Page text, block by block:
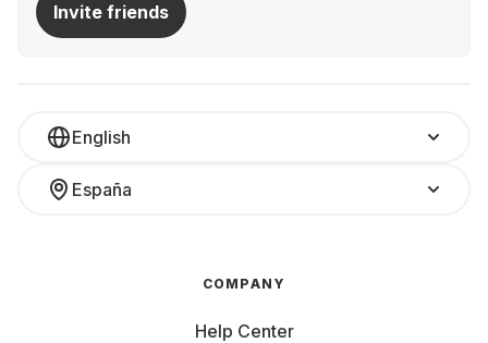
Invite friends
English
España
COMPANY
Help Center